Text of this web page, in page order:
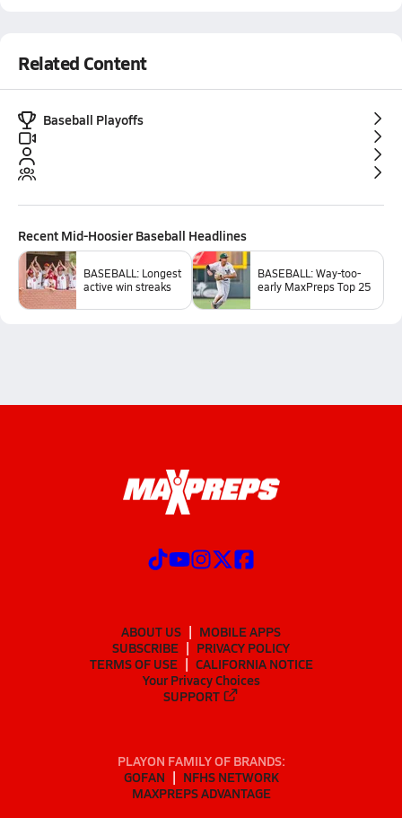
Related Content
Baseball Playoffs
Recent Mid-Hoosier Baseball Headlines
BASEBALL: Longest
active win streaks
BASEBALL: Way-too-
early MaxPreps Top 25
ABOUT US
MOBILE APPS
SUBSCRIBE
PRIVACY POLICY
TERMS OF USE
CALIFORNIA NOTICE
Your Privacy Choices
SUPPORT
PLAYON FAMILY OF BRANDS:
GOFAN
NFHS NETWORK
MAXPREPS ADVANTAGE